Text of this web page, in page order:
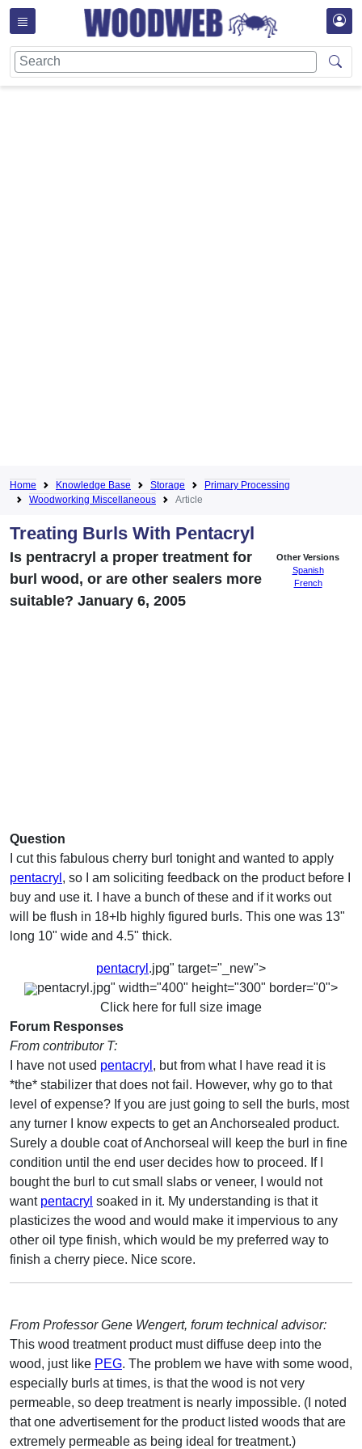
Home Knowledge Base Storage
Primary Processing
Woodworking Miscellaneous
Article
Treating Burls With Pentacryl
Other Versions
Spanish
French
Is pentracryl a proper treatment for
burl wood, or are other sealers more
suitable? January 6, 2005
Question
I cut this fabulous cherry burl tonight and wanted to apply
pentacryl , so I am soliciting feedback on the product before I
buy and use it. I have a bunch of these and if it works out
will be flush in 18+lb highly figured burls. This one was 13"
long 10" wide and 4.5" thick.
pentacryl .jpg" target="_new">
pentacryl.jpg" width="400" height="300" border="0">
Click here for full size image
Forum Responses
From contributor T:
I have not used pentacryl , but from what I have read it is
*the* stabilizer that does not fail. However, why go to that
level of expense? If you are just going to sell the burls, most
any turner I know expects to get an Anchorsealed product.
Surely a double coat of Anchorseal will keep the burl in fine
condition until the end user decides how to proceed. If I
bought the burl to cut small slabs or veneer, I would not
want pentacryl soaked in it. My understanding is that it
plasticizes the wood and would make it impervious to any
other oil type finish, which would be my preferred way to
finish a cherry piece. Nice score.
From Professor Gene Wengert, forum technical advisor:
This wood treatment product must diffuse deep into the
wood, just like PEG. The problem we have with some wood,
especially burls at times, is that the wood is not very
permeable, so deep treatment is nearly impossible. (I noted
that one advertisement for the product listed woods that are
extremely permeable as being ideal for treatment.)